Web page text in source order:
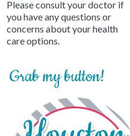
Please consult your doctor if
you have any questions or
concerns about your health
care options.
Grab my button!